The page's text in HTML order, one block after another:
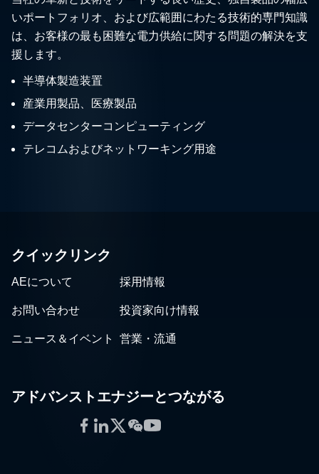
いポートフォリオ、および広範囲にわたる技術的専門知識
は、お客様の最も困難な電力供給に関する問題の解決を支
援します。
半導体製造装置
産業用製品、医療製品
データセンターコンピューティング
テレコムおよびネットワーキング用途
クイックリンク
AEについて 採用情報
お問い合わせ 投資家向け情報
ニュース＆イベント 営業・流通
アドバンストエナジーとつながる
Facebook
LinkedIn
Twitter
WeChat
YouTube